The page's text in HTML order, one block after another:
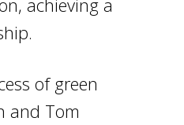
of green
and Tom